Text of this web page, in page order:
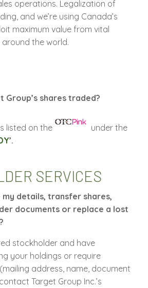
operations. Legalization of
and we’re using Canada’s
maximum value from vital
the world.
Group’s shares traded?
listed on the
under the
’.
SERVICES
my details, transfer shares,
documents or replace a lost
stockholder and have
your holdings or require
address, name, document
Target Group Inc.’s